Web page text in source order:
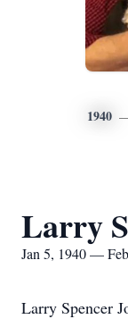
1940
Larry
Jan 5, 1940 —
Larry Spencer